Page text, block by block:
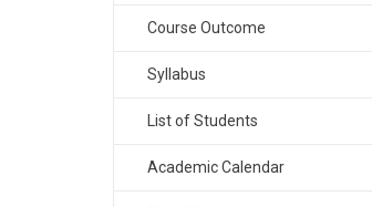
Course Outcome
Syllabus
List of Students
Academic Calendar